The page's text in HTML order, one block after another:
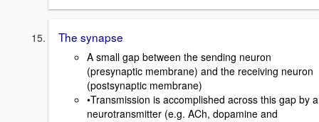
The synapse
A small gap between the sending neuron
(presynaptic membrane) and the receiving neuron
(postsynaptic membrane)
•Transmission is accomplished across this gap by a
neurotransmitter (e.g. ACh, dopamine and